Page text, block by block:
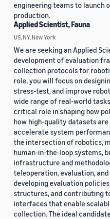
engineering teams to launch
production.
Applied Scientist, Fauna
US, NY, New York
We are seeking an Applied
development of evaluation
collection protocols for
role, you will focus on
stress-test, and improve
wide range of real-world
critical role in shaping how
how high-quality datasets
accelerate system
the intersection of robotics,
human-in-the-loop systems,
infrastructure and
teleoperation, evaluation,
developing evaluation
structures, and contributing
interfaces that enable
collection. The ideal